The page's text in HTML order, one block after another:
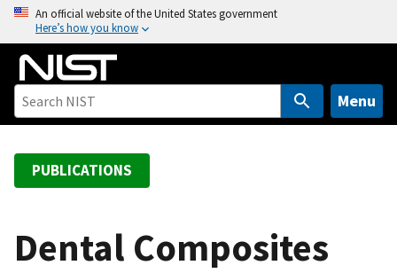
o
An official website of the United States government
Here’s how you know
Menu
PUBLICATIONS
Dental Composites